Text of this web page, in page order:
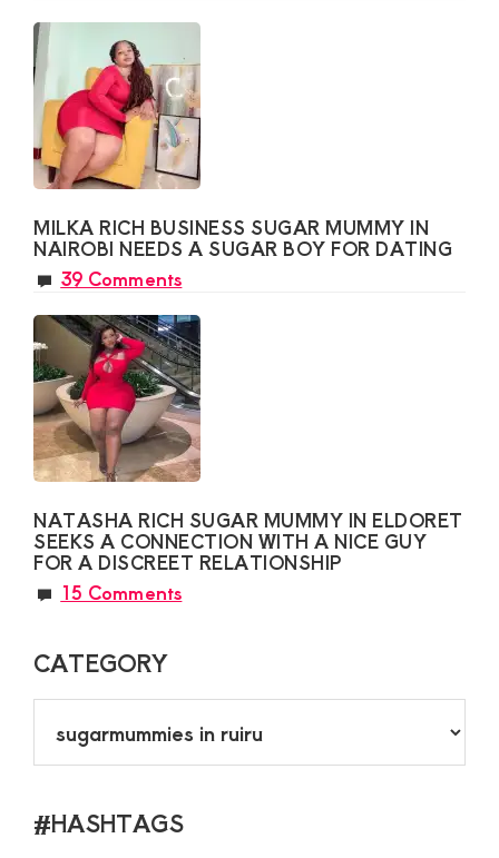
MILKA RICH BUSINESS SUGAR MUMMY IN
NAIROBI NEEDS A SUGAR BOY FOR DATING
39 Comments
NATASHA RICH SUGAR MUMMY IN ELDORET
SEEKS A CONNECTION WITH A NICE GUY
FOR A DISCREET RELATIONSHIP
15 Comments
CATEGORY
#HASHTAGS